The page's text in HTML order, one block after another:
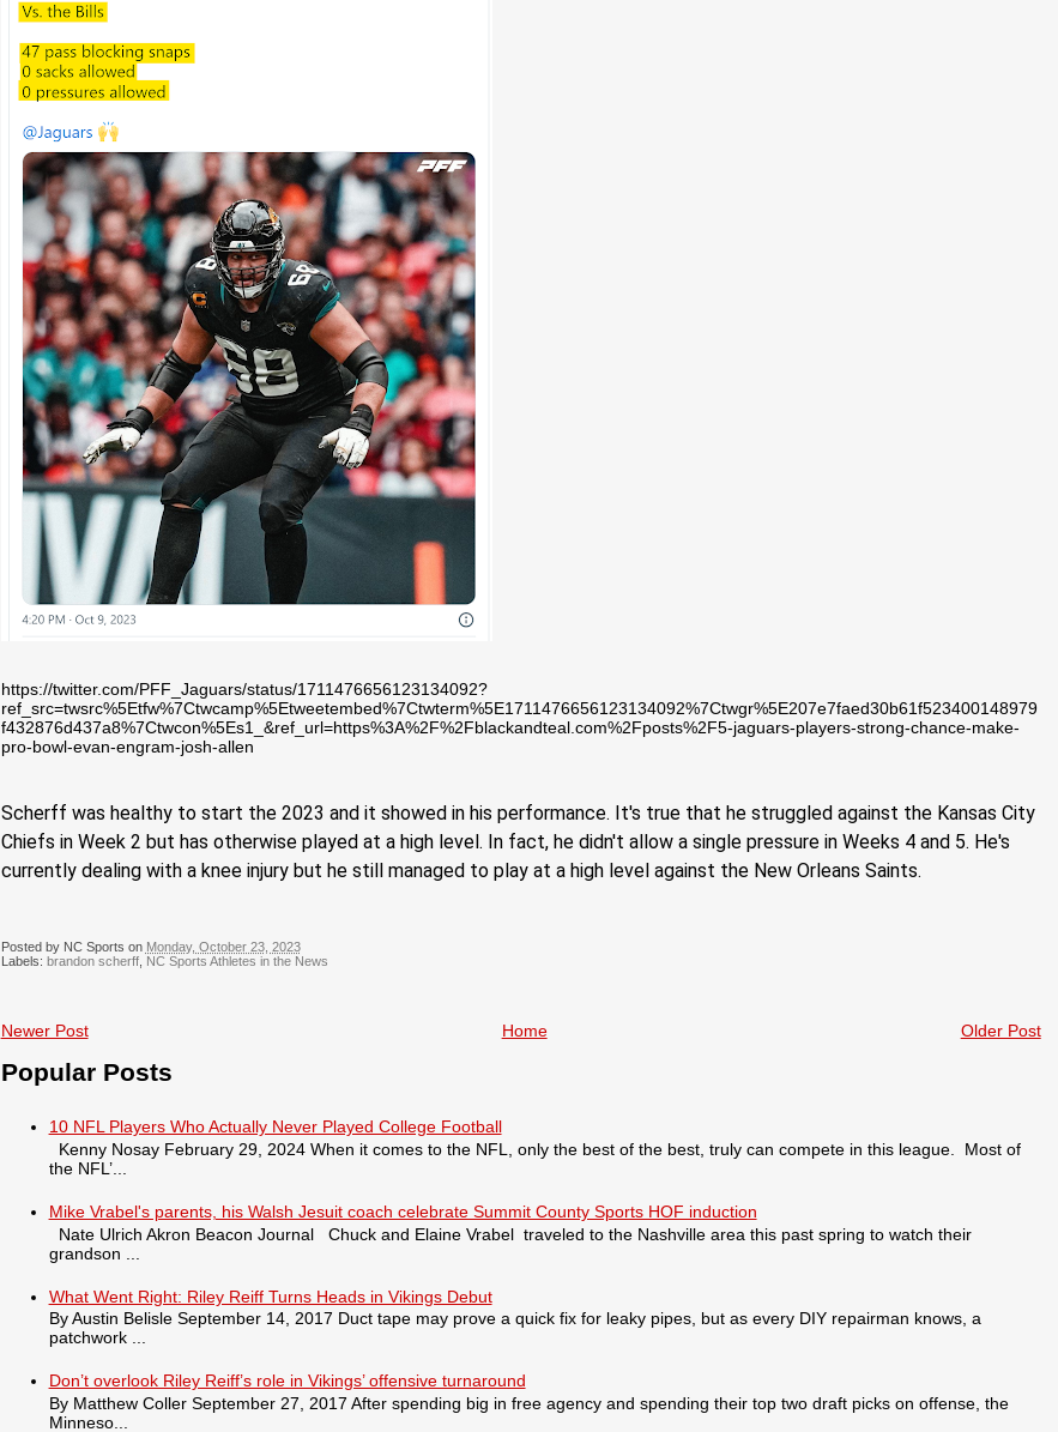
https://twitter.com/PFF_Jaguars/status/1711476656123134092?
ref_src=twsrc%5Etfw%7Ctwcamp%5Etweetembed%7Ctwterm%5E1711476656123134092%7Ctwgr%5E207e7faed30b61f523400148979
f432876d437a8%7Ctwcon%5Es1_&ref_url=https%3A%2F%2Fblackandteal.com%2Fposts%2F5-jaguars-players-strong-chance-make-
pro-bowl-evan-engram-josh-allen
Scherff was healthy to start the 2023 and it showed in his performance. It's true that he struggled against the Kansas City
Chiefs in Week 2 but has otherwise played at a high level. In fact, he didn't allow a single pressure in Weeks 4 and 5. He's
currently dealing with a knee injury but he still managed to play at a high level against the New Orleans Saints.
Posted by NC Sports on Monday, October 23, 2023
Labels: brandon scherff, NC Sports Athletes in the News
Newer Post Older Post
Home
Popular Posts
10 NFL Players Who Actually Never Played College Football
Kenny Nosay February 29, 2024 When it comes to the NFL, only the best of the best, truly can compete in this league. Most of
the NFL’...
Mike Vrabel's parents, his Walsh Jesuit coach celebrate Summit County Sports HOF induction
Nate Ulrich Akron Beacon Journal Chuck and Elaine Vrabel traveled to the Nashville area this past spring to watch their
grandson ...
What Went Right: Riley Reiff Turns Heads in Vikings Debut
By Austin Belisle September 14, 2017 Duct tape may prove a quick fix for leaky pipes, but as every DIY repairman knows, a
patchwork ...
Don’t overlook Riley Reiff’s role in Vikings’ offensive turnaround
By Matthew Coller September 27, 2017 After spending big in free agency and spending their top two draft picks on offense, the
Minneso...